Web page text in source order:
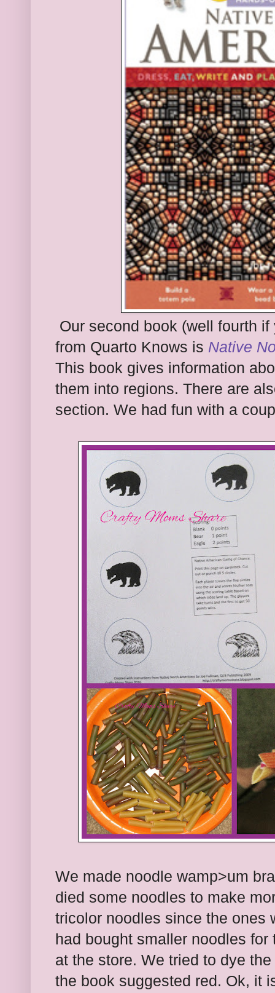
Our second book (well fourth
from Quarto Knows is Native
This book gives information
them into regions. There are
section. We had fun with a
We made noodle wamp>um
died some noodles to make
tricolor noodles since the ones
had bought smaller noodles
at the store. We tried to dye
the book suggested red. Ok, it